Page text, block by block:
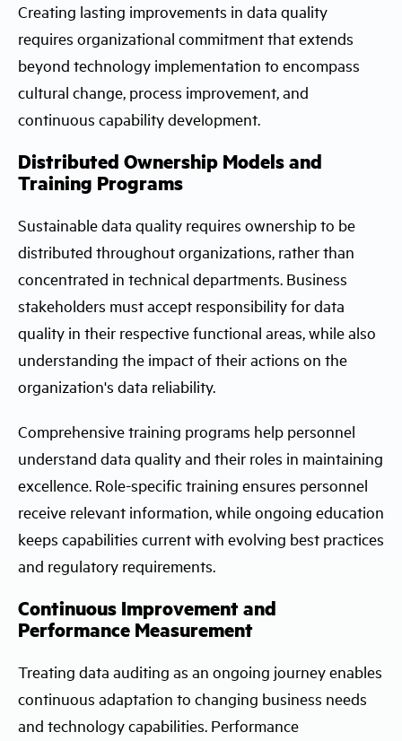
Creating lasting improvements in data quality
requires organizational commitment that extends
beyond technology implementation to encompass
cultural change, process improvement, and
continuous capability development.
Distributed Ownership Models and
Training Programs
Sustainable data quality requires ownership to be
distributed throughout organizations, rather than
concentrated in technical departments. Business
stakeholders must accept responsibility for data
quality in their respective functional areas, while also
understanding the impact of their actions on the
organization's data reliability.
Comprehensive training programs help personnel
understand data quality and their roles in maintaining
excellence. Role-specific training ensures personnel
receive relevant information, while ongoing education
keeps capabilities current with evolving best practices
and regulatory requirements.
Continuous Improvement and
Performance Measurement
Treating data auditing as an ongoing journey enables
continuous adaptation to changing business needs
and technology capabilities. Performance